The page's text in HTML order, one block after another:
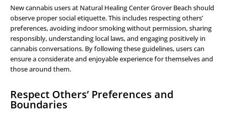
New cannabis users at Natural Healing Center Grover Beach should
observe proper social etiquette. This includes respecting others’
preferences, avoiding indoor smoking without permission, sharing
responsibly, understanding local laws, and engaging positively in
cannabis conversations. By following these guidelines, users can
ensure a considerate and enjoyable experience for themselves and
those around them.
Respect Others’ Preferences and
Boundaries